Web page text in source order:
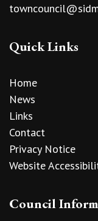
Quick Links
Home
News
Links
Contact
Privacy Notice
Website
Council